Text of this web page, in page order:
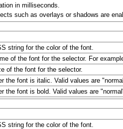
in milliseconds.
such as overlays or shadows are
string for the color of the font.
of the font for the selector. For
of the font for the selector.
the font is italic. Valid values are
the font is bold. Valid values are
string for the color of the font.